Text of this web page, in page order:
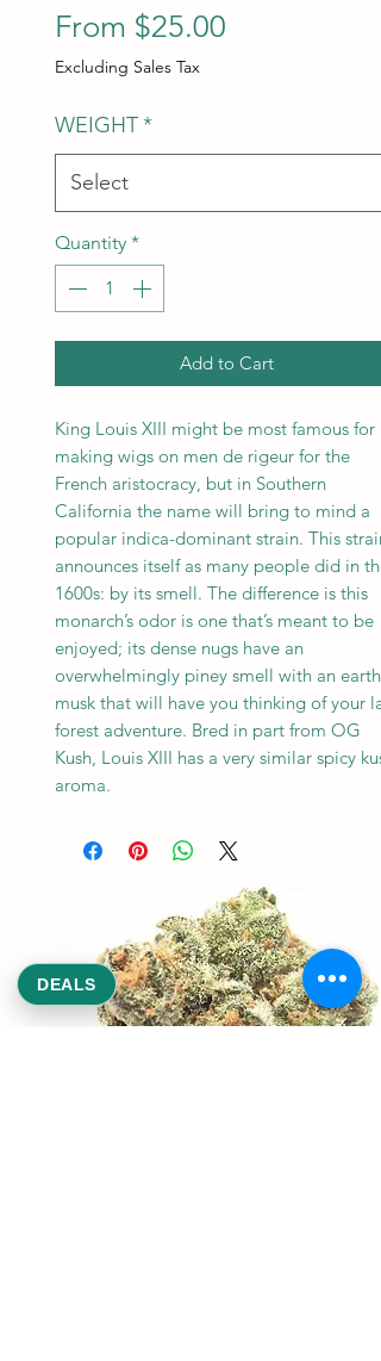
From $25.00
Excluding Sales Tax
WEIGHT*
Quantity *
Add to Cart
King Louis XIII might be most famous for
making wigs on men de rigeur for the
French aristocracy, but in Southern
California the name will bring to mind a
popular indica-dominant strain. This strain
announces itself as many people did in the
1600s: by its smell. The difference is this
monarch’s odor is one that’s meant to be
enjoyed; its dense nugs have an
overwhelmingly piney smell with an earthy
musk that will have you thinking of your
forest adventure. Bred in part from OG
Kush, Louis XIII has a very similar spicy
aroma.
DEALS